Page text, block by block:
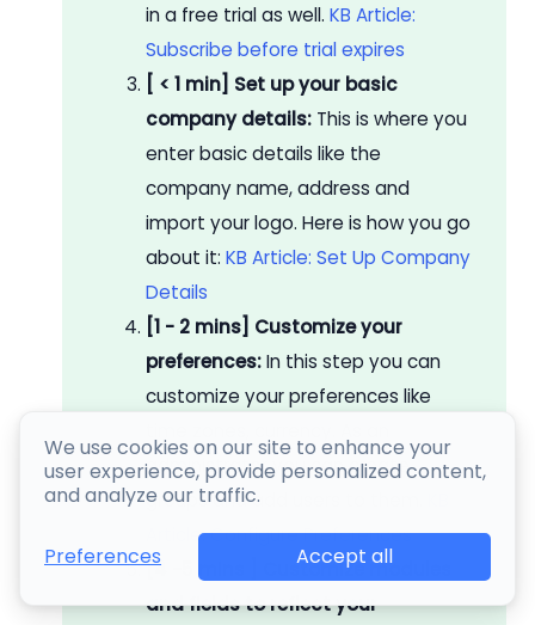
We use cookies on our site to enhance your
user experience, provide personalized content,
and analyze our traffic.
Preferences Accept all
in a free trial as well. KB Article:
Subscribe before trial expires
[ < 1 min] Set up your basic
company details: This is where you
enter basic details like the
company name, address and
import your logo. Here is how you go
about it: KB Article: Set Up Company
Details
[1 - 2 mins] Customize your
preferences:In this step you can
customize your preferences like
administrator you can create
groups and add users to them.
Article: Configure Preferences
[4 -5 mins ] Customize modules
and fields to reflect your